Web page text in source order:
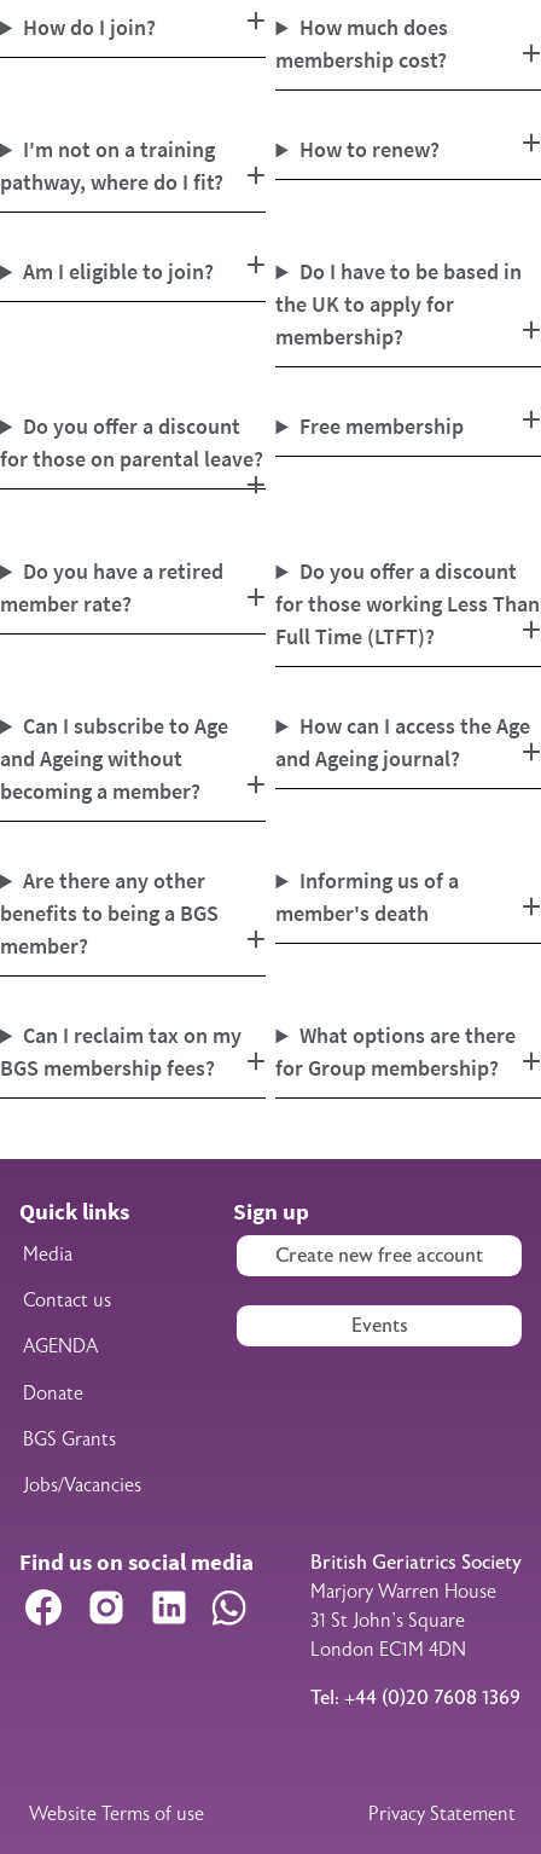
How much does
membership cost?
How do I join?
How to renew?
I'm not on a training
pathway, where do I fit?
Do I have to be based in
the UK to apply for
membership?
Am I eligible to join?
Free membership
Do you offer a discount
for those on parental leave?
Do you offer a discount
for those working Less Than
Full Time (LTFT)?
Do you have a retired
member rate?
How can I access the Age
and Ageing journal?
Can I subscribe to Age
and Ageing without
becoming a member?
Informing us of a
member's death
Are there any other
benefits to being a BGS
member?
What options are there
for Group membership?
Can I reclaim tax on my
BGS membership fees?
Quick links
Media
Contact us
AGENDA
Donate
BGS Grants
Jobs/Vacancies
Sign up
Create new free account
Events
Find us on social media
Facebook Instagram LinkedIn WhatsApp
British Geriatrics Society
Marjory Warren House
31 St John’s Square
London EC1M 4DN
Tel: +44 (0)20 7608 1369
Legal Footer
Website Terms of use Privacy Statement